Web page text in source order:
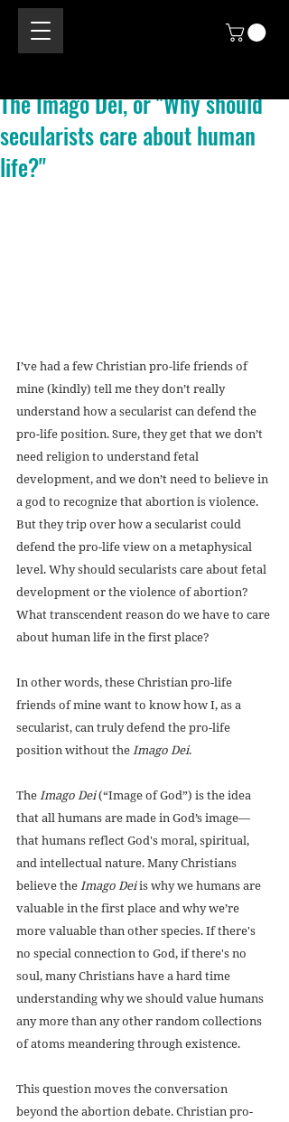
The Imago Dei, or "Why should
secularists care about human
life?"
I’ve had a few Christian pro-life friends of
mine (kindly) tell me they don’t really
understand how a secularist can defend the
pro-life position. Sure, they get that we don’t
need religion to understand fetal
development, and we don’t need to believe in
a god to recognize that abortion is violence.
But they trip over how a secularist could
defend the pro-life view on a metaphysical
level. Why should secularists care about fetal
development or the violence of abortion?
What transcendent reason do we have to care
about human life in the first place?
In other words, these Christian pro-life
friends of mine want to know how I, as a
secularist, can truly defend the pro-life
position without the Imago Dei.
The Imago Dei (“Image of God”) is the idea
that all humans are made in God’s image—
that humans reflect God's moral, spiritual,
and intellectual nature. Many Christians
believe the Imago Dei is why we humans are
valuable in the first place and why we’re
more valuable than other species. If there's
no special connection to God, if there's no
soul, many Christians have a hard time
understanding why we should value humans
any more than any other random collections
of atoms meandering through existence.
This question moves the conversation
beyond the abortion debate. Christian pro-